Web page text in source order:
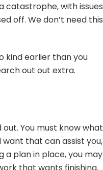
catastrophe, with issues
off. We don’t need this
kind earlier than you
out out extra.
You must know what
that can assist you,
a plan in place, you may
that wants finishing.